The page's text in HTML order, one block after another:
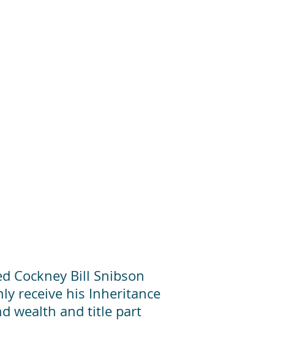
Cockney Bill Snibson
receive his Inheritance
wealth and title part